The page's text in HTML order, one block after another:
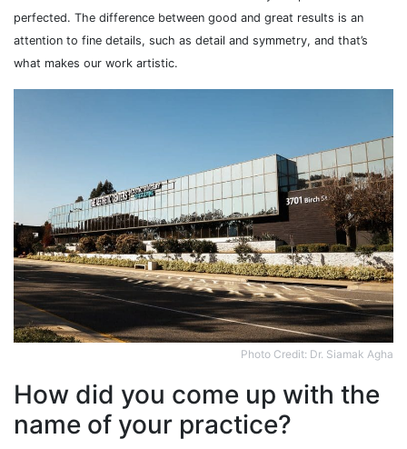
perfected. The difference between good and great results is an
attention to fine details, such as detail and symmetry, and that’s
what makes our work artistic.
Photo Credit: Dr. Siamak Agha
How did you come up with the
name of your practice?